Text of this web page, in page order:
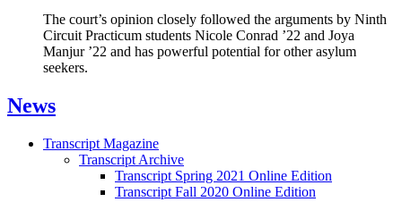
The court’s opinion closely followed the arguments by Ninth
Circuit Practicum students Nicole Conrad ’22 and Joya
Manjur ’22 and has powerful potential for other asylum
seekers.
News
Transcript Magazine
Transcript Archive
Transcript Spring 2021 Online Edition
Transcript Fall 2020 Online Edition